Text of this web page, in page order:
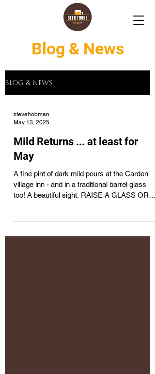
Blog & News
Blog & News
stevehobman
May 13, 2025
Mild Returns ... at least for
May
A fine pint of dark mild pours at the Carden
village inn - and in a traditional barrel glass
too! A beautiful sight. RAISE A GLASS OR